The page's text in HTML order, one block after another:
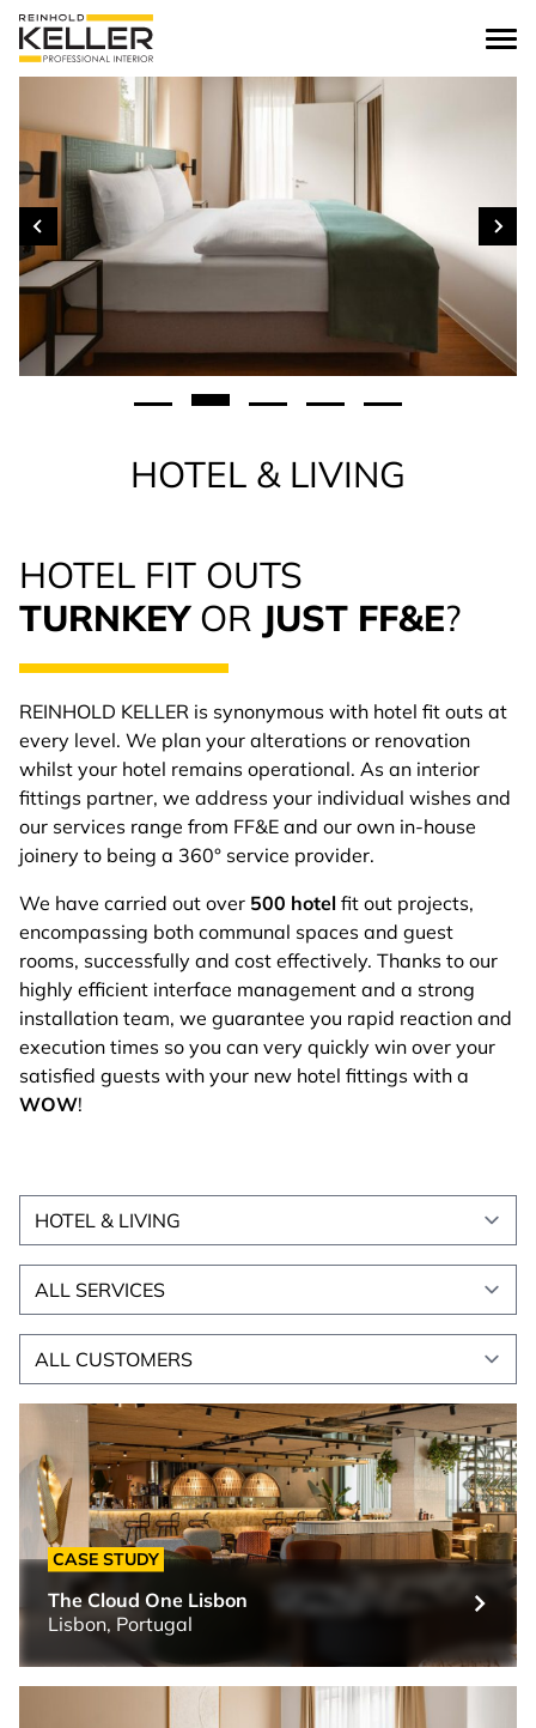
Skip to content
HOTEL & LIVING
HOTEL FIT OUTS
TURNKEYOR JUST FF&E?
REINHOLD KELLER is synonymous with hotel fit outs at
every level. We plan your alterations or renovation
whilst your hotel remains operational. As an interior
fittings partner, we address your individual wishes and
our services range from FF&E and our own in-house
joinery to being a 360° service provider.
We have carried out over 500 hotel fit out projects,
encompassing both communal spaces and guest
rooms, successfully and cost effectively. Thanks to our
highly efficient interface management and a strong
installation team, we guarantee you rapid reaction and
execution times so you can very quickly win over your
satisfied guests with your new hotel fittings with a
WOW!
All sectors
Alle Leistungen
All customers
CASE STUDY
The Cloud One Lisbon
Lisbon, Portugal